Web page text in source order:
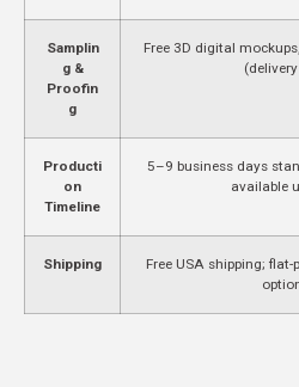
Samplin
g &
Proofin
g
Free 3D digital
Producti
on
Timeline
5–9 business days
available
Shipping
Free USA shipping;